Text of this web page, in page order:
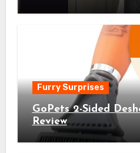
Furry Surprises
GoPets 2-Sided
Review